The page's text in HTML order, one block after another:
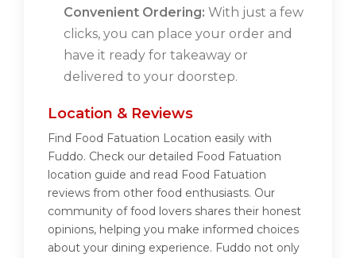
Convenient Ordering: With just a few
clicks, you can place your order and
have it ready for takeaway or
delivered to your doorstep.
Location & Reviews
Find Food Fatuation Location easily with
Fuddo. Check our detailed Food Fatuation
location guide and read Food Fatuation
reviews from other food enthusiasts. Our
community of food lovers shares their honest
opinions, helping you make informed choices
about your dining experience. Fuddo not only